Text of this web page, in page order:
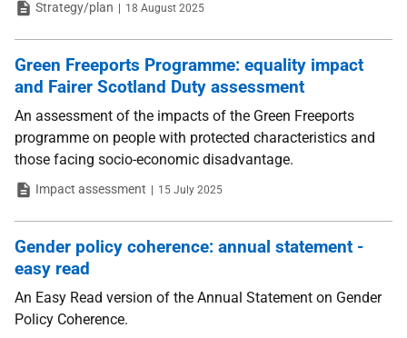
TypeStrategy/plan Date
18 August 2025
Green Freeports Programme: equality impact
and Fairer Scotland Duty assessment
An assessment of the impacts of the Green Freeports
programme on people with protected characteristics and
those facing socio-economic disadvantage.
TypeImpact assessment Date
15 July 2025
Gender policy coherence: annual statement -
easy read
An Easy Read version of the Annual Statement on Gender
Policy Coherence.